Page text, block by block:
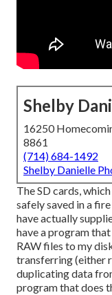
Shelby
16250
8861
(714) 684-1492
Shelby Danielle
The SD cards,
safely saved in a
have actually
have a program
RAW files to my
transferring (either
duplicating data
program that does